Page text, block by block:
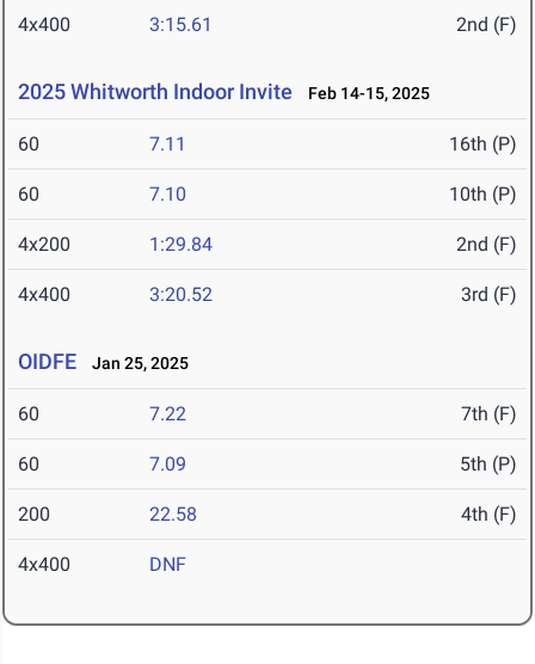
4x400 3:15.61 2nd (F)
2025 Whitworth Indoor Invite Feb 14-15, 2025
60 7.11 16th (P)
60 7.10 10th (P)
4x200 1:29.84 2nd (F)
4x400 3:20.52 3rd (F)
OIDFE Jan 25, 2025
60 7.22 7th (F)
60 7.09 5th (P)
200 22.58 4th (F)
4x400 DNF